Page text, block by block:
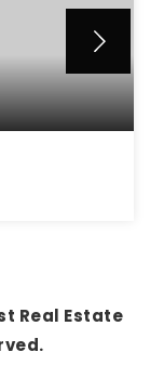
Real Estate